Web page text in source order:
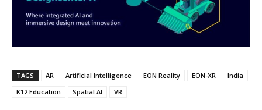
TAGS AR Artificial Intelligence EON Reality EON-XR
India
K12 Education
Spatial AI VR